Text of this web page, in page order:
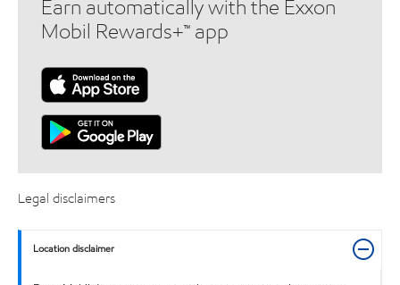
Earn automatically with the Exxon
Mobil Rewards+™ app
Legal disclaimers
Location disclaimer